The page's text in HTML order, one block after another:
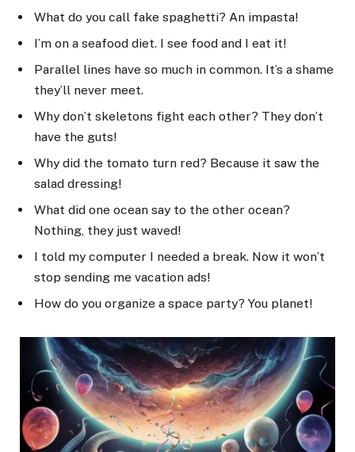
What do you call fake spaghetti? An impasta!
I’m on a seafood diet. I see food and I eat it!
Parallel lines have so much in common. It’s a shame
they’ll never meet.
Why don’t skeletons fight each other? They don’t
have the guts!
Why did the tomato turn red? Because it saw the
salad dressing!
What did one ocean say to the other ocean?
Nothing, they just waved!
I told my computer I needed a break. Now it won’t
stop sending me vacation ads!
How do you organize a space party? You planet!